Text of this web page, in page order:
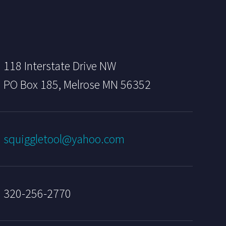
118 Interstate Drive NW
PO Box 185, Melrose MN 56352
squiggletool@yahoo.com
320-256-2770